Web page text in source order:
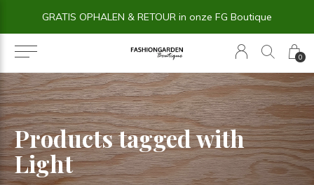
0
14 dagen BEDENKTIJD
Products tagged with
Light